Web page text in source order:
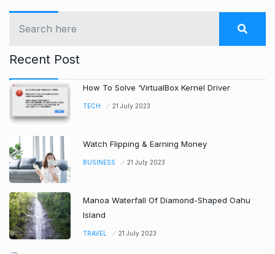
Recent Post
How To Solve ‘VirtualBox Kernel Driver
TECH 21 July 2023
Watch Flipping & Earning Money
BUSINESS 21 July 2023
Manoa Waterfall Of Diamond-Shaped Oahu
Island
TRAVEL 21 July 2023